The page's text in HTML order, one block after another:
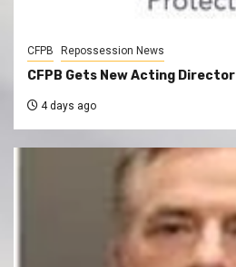
CFPB Repossession News
CFPB Gets New Acting Director
4 days ago